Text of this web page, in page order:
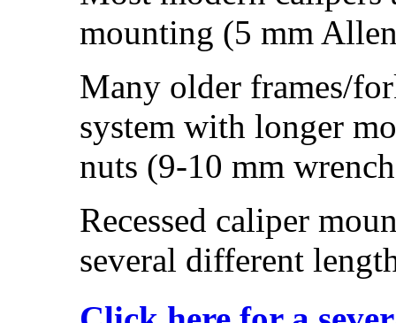
mounting (5 mm
Many older frames/
system with longer
nuts (9-10 mm
Recessed caliper
several different